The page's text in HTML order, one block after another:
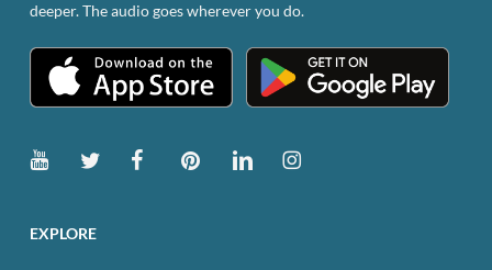
deeper. The audio goes wherever you do.
EXPLORE